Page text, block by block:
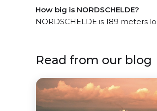
How big is NORDSCHELDE?
NORDSCHELDE is 189 meters
Read from our blog